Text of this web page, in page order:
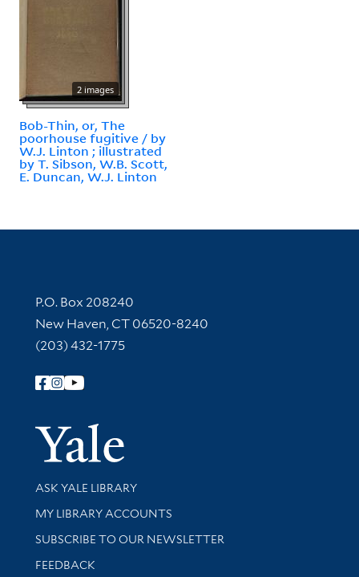
2 images
Bob-Thin, or, The
poorhouse fugitive / by
W.J. Linton ; illustrated
by T. Sibson, W.B. Scott,
E. Duncan, W.J. Linton
Contact Information
P.O. Box 208240
New Haven, CT 06520-8240
(203) 432-1775
Follow Yale Library
Yale
Library Services
ASK YALE LIBRARY
Get research help and support
MY LIBRARY ACCOUNTS
SUBSCRIBE TO OUR NEWSLETTER
Stay updated with library news and events
FEEDBACK